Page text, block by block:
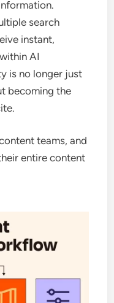
search
instant,
AI
is no longer just
becoming the
teams, and
entire content